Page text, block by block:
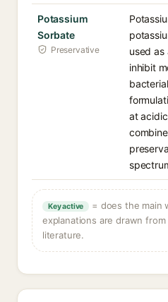
Potassium
Sorbate
Preservative
used as
inhibit
at
Key active
= does the main
explanations are drawn from
literature.